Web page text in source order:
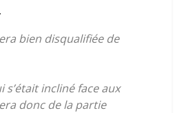
bien disqualifiée de
s’était incliné face aux
donc de la partie